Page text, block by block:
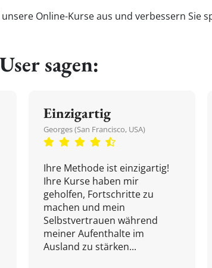
Online-Kurse aus und verbessern Sie
sagen:
Einzigartig
Georges (San Francisco, USA)
Ihre Methode ist einzigartig!
Ihre Kurse haben mir
geholfen, Fortschritte zu
machen und mein
Selbstvertrauen während
meiner Aufenthalte im
Ausland zu stärken...